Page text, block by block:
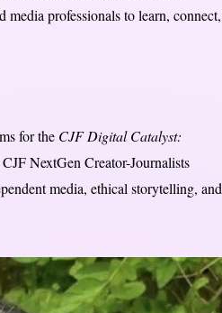
professionals to learn, connect,
for the CJF Digital Catalyst:
NextGen Creator-Journalists
media, ethical storytelling, and